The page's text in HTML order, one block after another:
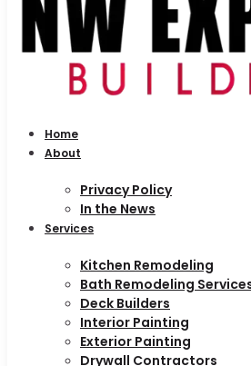
Home
About
Privacy Policy
In the News
Services
Kitchen Remodeling
Bath Remodeling
Deck Builders
Interior Painting
Exterior Painting
Drywall Contractors